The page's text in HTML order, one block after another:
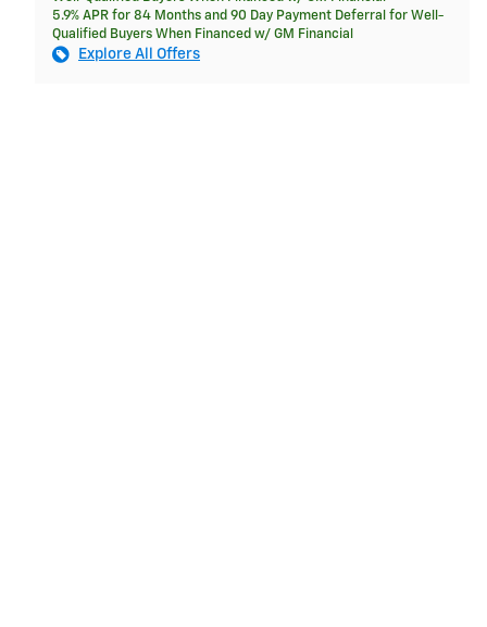
5.9% APR for 84 Months and 90 Day Payment Deferral for Well-
Qualified Buyers When Financed w/ GM Financial
Explore All Offers